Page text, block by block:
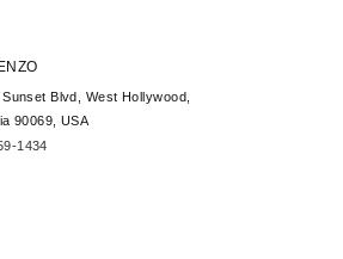
Blvd, West Hollywood,
90069, USA
1434